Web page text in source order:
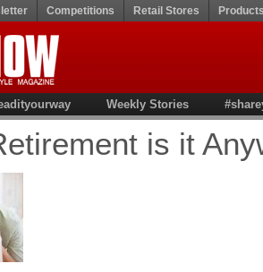
Competitions Retail Stores
Weekly Stories
is it